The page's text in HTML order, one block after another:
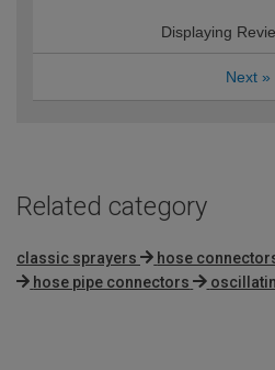
Displaying
Next »
Related category
classic sprayers hose
hose pipe connectors